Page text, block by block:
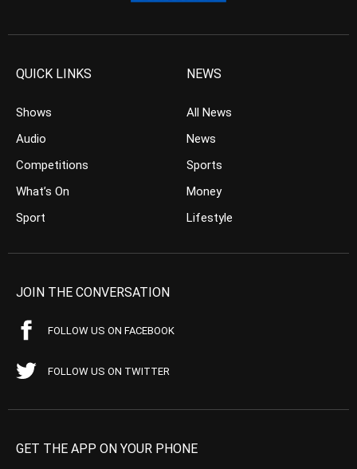
QUICK LINKS
Shows
Audio
Competitions
What’s On
Sport
NEWS
All News
News
Sports
Money
Lifestyle
JOIN THE CONVERSATION
FOLLOW US ON FACEBOOK
FOLLOW US ON TWITTER
GET THE APP ON YOUR PHONE